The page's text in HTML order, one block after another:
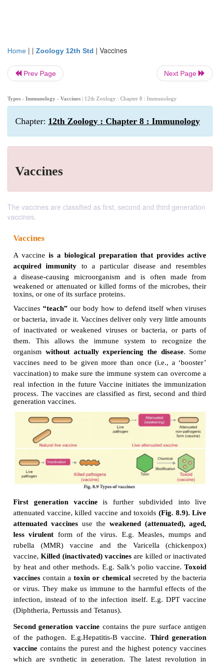
Home | | Zoology 12th Std | Vaccines
Prev Page Next Page
Types - Immunology - Vaccines | 12th Zoology : Chapter 8 : Immunology
Chapter: 12th Zoology : Chapter 8 : Immunology
Vaccines
The vaccines are classified as first, second and third generation
vaccines.
Vaccines
A vaccine is a biological preparation that
acquired immunityto a particular disease and
adisease-causing microorganism and is often
weakened or attenuated or killed forms of the
toxins, or one of its surface proteins.
Vaccines
our body how to defend itself
or bacteria, invade it. Vaccines deliver only very
of inactivated or weakened viruses or bacteria,
them. This allows the immune system to
vaccines need to be given more than once (i.e., a
vaccination) to make sure the immune system can
real infection in the future
Vaccine initiates the
process. The vaccines are classified as first,
generation vaccines.